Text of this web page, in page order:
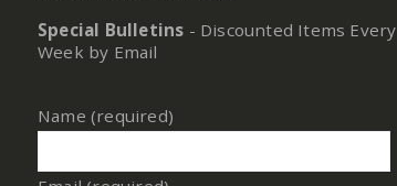
Special Bulletins - Discounted Items Every
Week by Email
Name (required)